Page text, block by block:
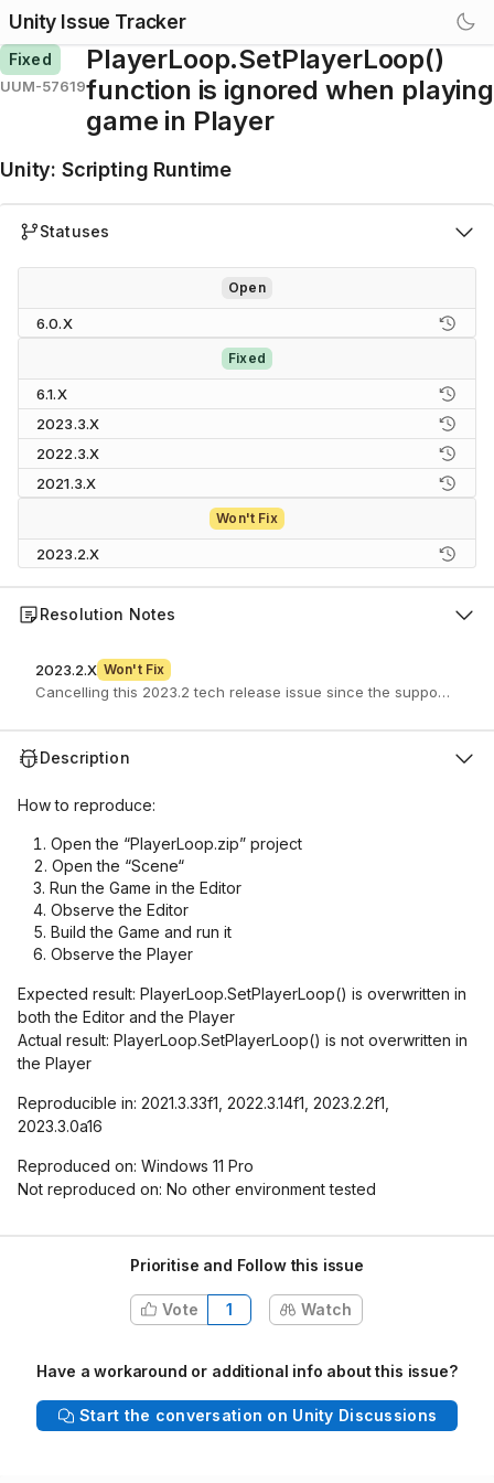
Unity Issue Tracker
Fixed
UUM-57619
PlayerLoop.SetPlayerLoop()
function is ignored when playing
game in Player
Unity: Scripting Runtime
Statuses
Open
6.0.X
Fixed
6.1.X
2023.3.X
2022.3.X
2021.3.X
Won't Fix
2023.2.X
Resolution Notes
2023.2.X Won't Fix
Description
How to reproduce:
Open the “PlayerLoop.zip” project
Open the “Scene“
Run the Game in the Editor
Observe the Editor
Build the Game and run it
Observe the Player
Expected result: PlayerLoop.SetPlayerLoop() is overwritten in
both the Editor and the Player
Actual result: PlayerLoop.SetPlayerLoop() is not overwritten in
the Player
Reproducible in: 2021.3.33f1, 2022.3.14f1, 2023.2.2f1,
2023.3.0a16
Reproduced on: Windows 11 Pro
Not reproduced on: No other environment tested
Prioritise and Follow this issue
Vote 1 Watch
Have a workaround or additional info about this issue?
Start the conversation on Unity Discussions